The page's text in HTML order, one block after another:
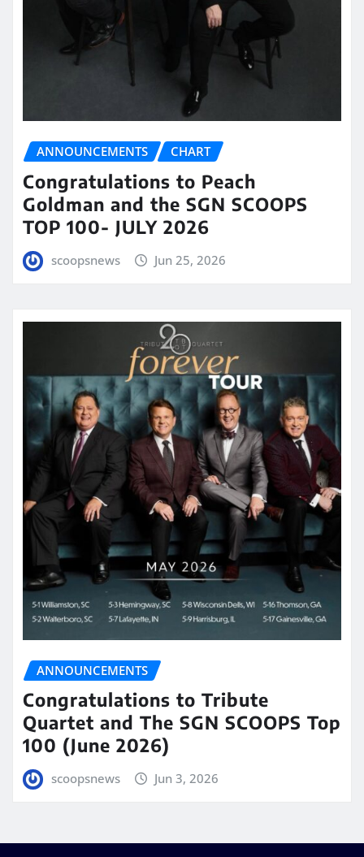
ANNOUNCEMENTS CHART
Congratulations to Peach
Goldman and the SGN SCOOPS
TOP 100- JULY 2026
scoopsnews Jun 25, 2026
ANNOUNCEMENTS
Congratulations to Tribute
Quartet and The SGN SCOOPS Top
100 (June 2026)
scoopsnews Jun 3, 2026